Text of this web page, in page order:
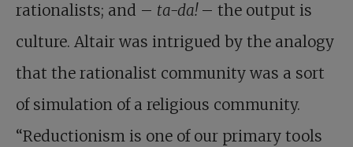
rationalists; and – ta-da! – the output is
culture. Altair was intrigued by the analogy
that the rationalist community was a sort
of simulation of a religious community.
“Reductionism is one of our primary tools